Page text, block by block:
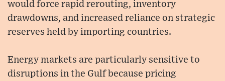
would force rapid rerouting, inventory
drawdowns, and increased reliance on strategic
reserves held by importing countries.
Energy markets are particularly sensitive to
disruptions in the Gulf because pricing